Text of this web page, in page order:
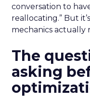
conversation to
reallocating.” But
mechanics actually
The
asking